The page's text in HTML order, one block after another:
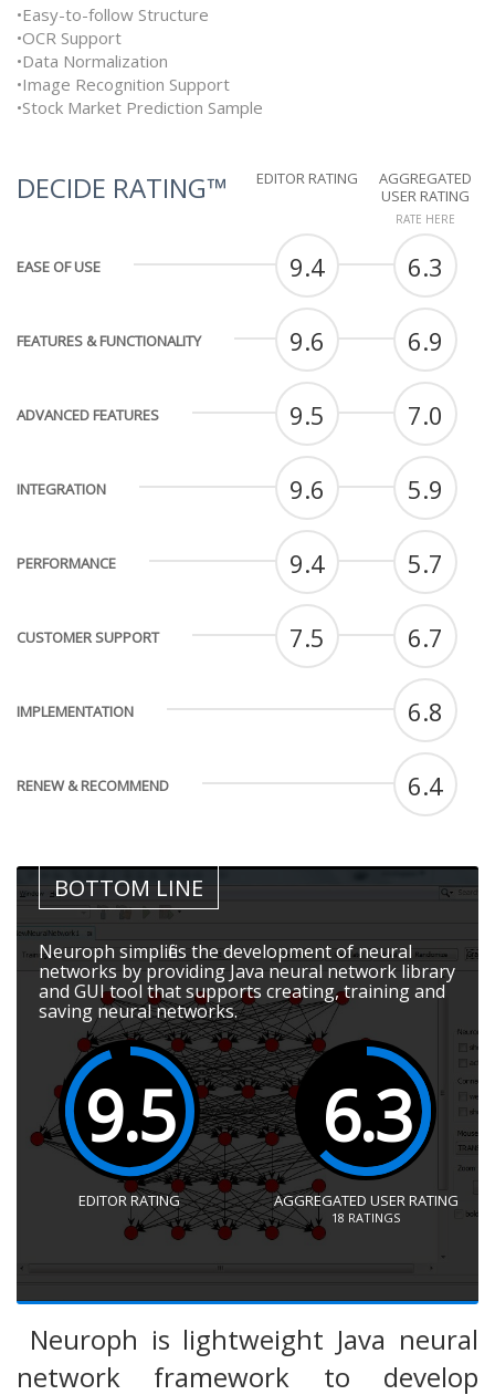
•Easy-to-follow Structure
•OCR Support
•Data Normalization
•Image Recognition Support
•Stock Market Prediction Sample
DECIDE RATING™ EDITOR RATING
AGGREGATED
USER RATING
RATE HERE
EASE OF USE 9.4 6.3
FEATURES & FUNCTIONALITY 9.6 6.9
ADVANCED FEATURES 9.5 7.0
INTEGRATION 9.6 5.9
PERFORMANCE 9.4 5.7
CUSTOMER SUPPORT 7.5 6.7
IMPLEMENTATION 6.8
RENEW & RECOMMEND 6.4
BOTTOM LINE
Neuroph simplifies the development of neural
networks by providing Java neural network library
and GUI tool that supports creating, training and
saving neural networks.
9.5
EDITOR RATING
6.3
AGGREGATED USER RATING
18 RATINGS
Neuroph is lightweight Java neural
network framework to develop